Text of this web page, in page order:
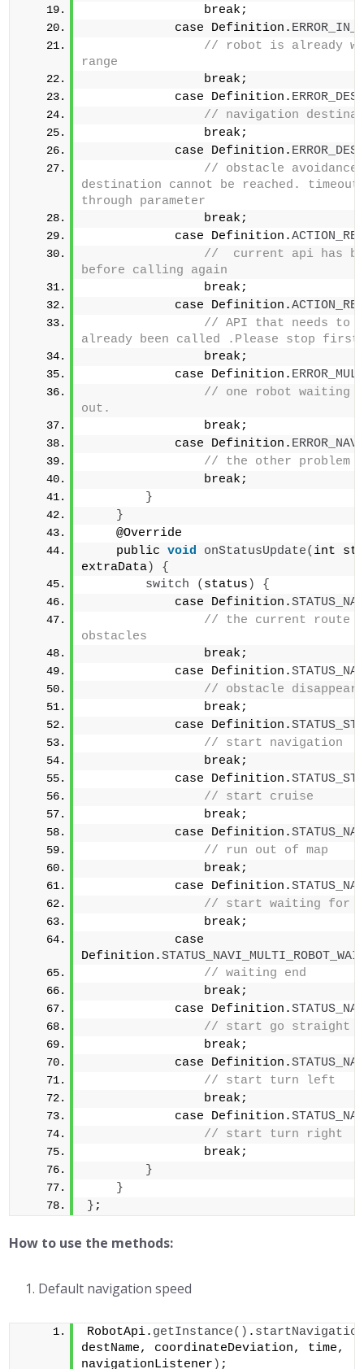
                break;
            case Definition.
// robot is already
range
                break;
            case Definition.
                break;
            case Definition.
// obstacle
destination cannot be reached.
through parameter
                break;
            case Definition.
//  current api has
before calling again
                break;
            case Definition.
// API that needs to
                break;
            case Definition.
// one robot waiting
out.
                break;
            case Definition.
                break;
}
}
    @Override
    public
void onStatusUpdate( int
extraData)
{
switch
( status )
{
            case Definition.
// the current route
obstacles
                break;
            case Definition.
// obstacle
                break;
            case Definition.
// start
                break;
            case Definition.
// start
                break;
            case Definition.
// run out
                break;
            case Definition.
                break;
            case
Definition.
// waiting
                break;
            case Definition.
// start go
                break;
            case Definition.
// start
                break;
            case Definition.
// start
                break;
}
}
} ;
How to use the methods:
Default navigation speed
RobotApi. getInstance() .
destName, coordinateDeviation, time,
navigationListener ) ;